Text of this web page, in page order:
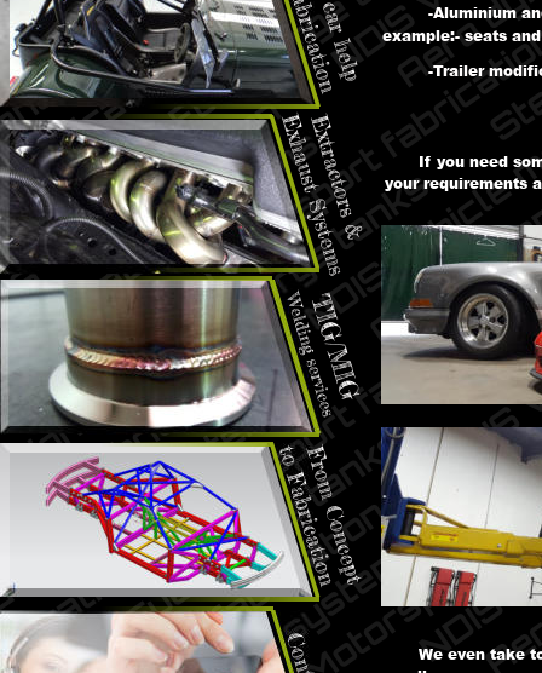
-Aluminium
example:- seats
-Trailer
If you need
your requirements
We even take